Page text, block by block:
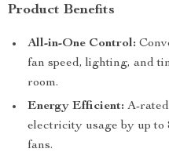
Product Benefits
All-in-One Control:
fan speed, lighting, and
room.
Energy Efficient: A-
electricity usage by up to
fans.